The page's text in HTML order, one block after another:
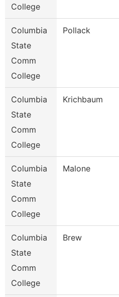
College
Columbia
State
Comm
College
Pollack
Columbia
State
Comm
College
Krichbaum
Columbia
State
Comm
College
Malone
Columbia
State
Comm
College
Brew